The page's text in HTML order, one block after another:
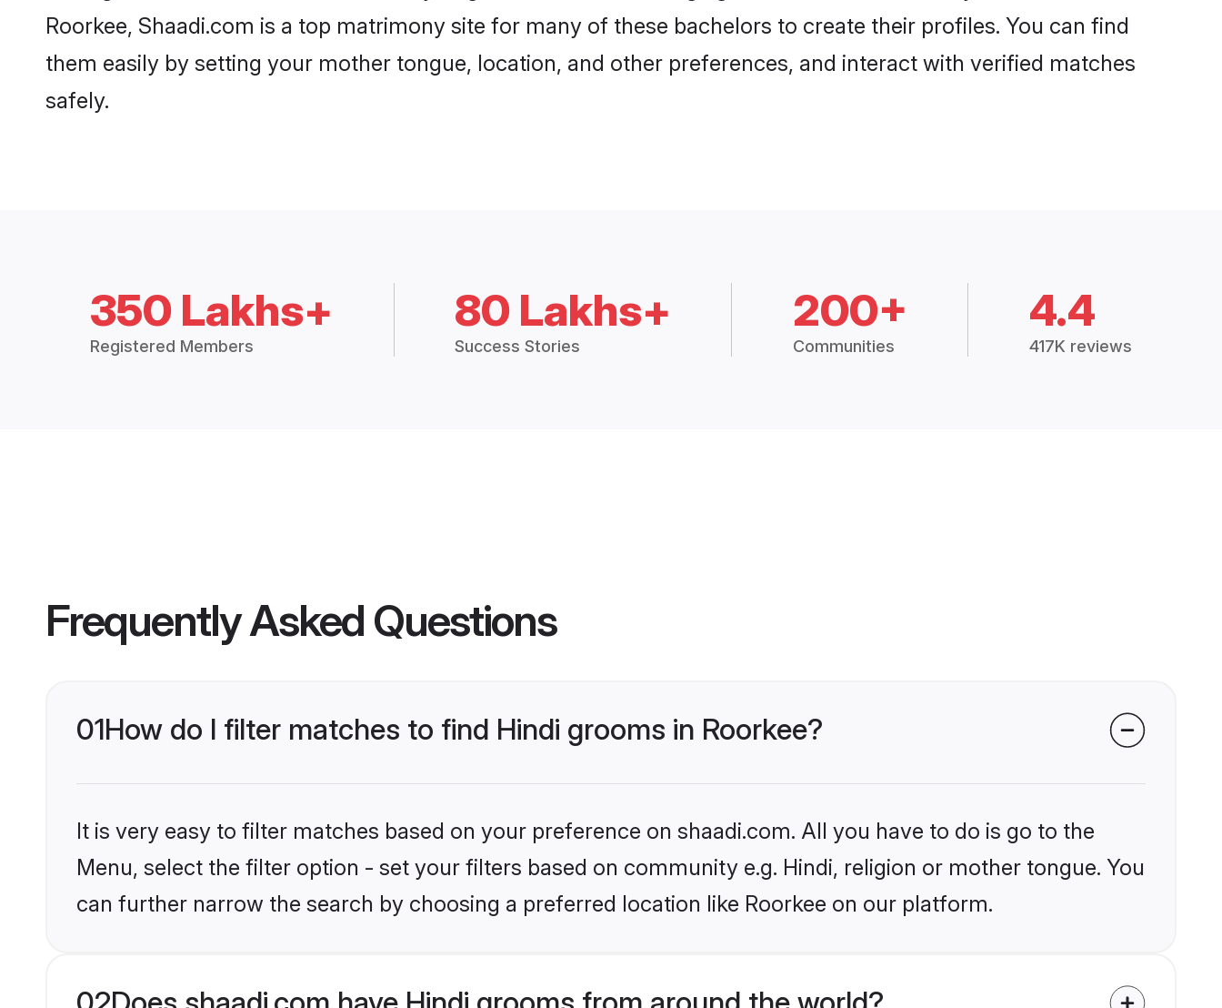
Roorkee, Shaadi.com is a top matrimony site for many of these bachelors to create their profiles. You can find
them easily by setting your mother tongue, location, and other preferences, and interact with verified matches
safely.
350 Lakhs+
Registered Members
80 Lakhs+
Success Stories
200+
Communities
4.4
417K reviews
Frequently Asked Questions
01How do I filter matches to find Hindi grooms in Roorkee?
It is very easy to filter matches based on your preference on shaadi.com. All you have to do is go to the
Menu, select the filter option - set your filters based on community e.g. Hindi, religion or mother tongue. You
can further narrow the search by choosing a preferred location like Roorkee on our platform.